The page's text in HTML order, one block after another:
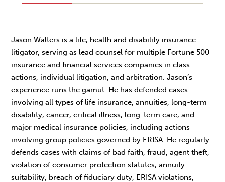
Jason Walters is a life, health and disability insurance
litigator, serving as lead counsel for multiple Fortune 500
insurance and financial services companies in class
actions, individual litigation, and arbitration. Jason’s
experience runs the gamut. He has defended cases
involving all types of life insurance, annuities, long-term
disability, cancer, critical illness, long-term care, and
major medical insurance policies, including actions
involving group policies governed by ERISA. He regularly
defends cases with claims of bad faith, fraud, agent theft,
violation of consumer protection statutes, annuity
suitability, breach of fiduciary duty, ERISA violations,